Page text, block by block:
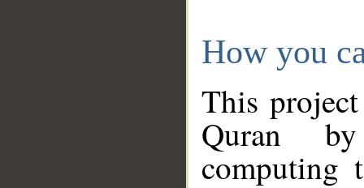
How you
This
Quran
computing